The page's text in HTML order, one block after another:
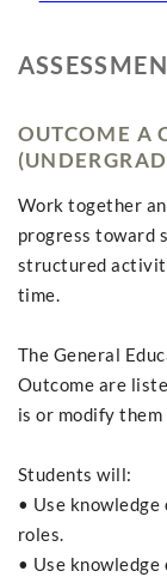
OUTCOME A
Work together
progress toward
structured
time.
The General
Outcome are
is or modify
Students will:
• Use
roles.
• Use